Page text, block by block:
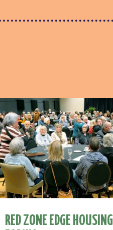
RED ZONE EDGE HOUSING